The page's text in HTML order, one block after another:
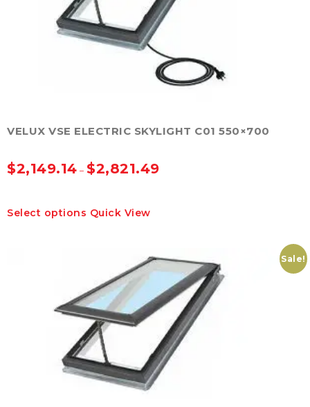
on
the
product
page
VELUX VSE ELECTRIC SKYLIGHT C01 550×700
$2,149.14 – $2,821.49
Select options product
options
may
be
chosen
on
the
product
page
Quick View
Sale!